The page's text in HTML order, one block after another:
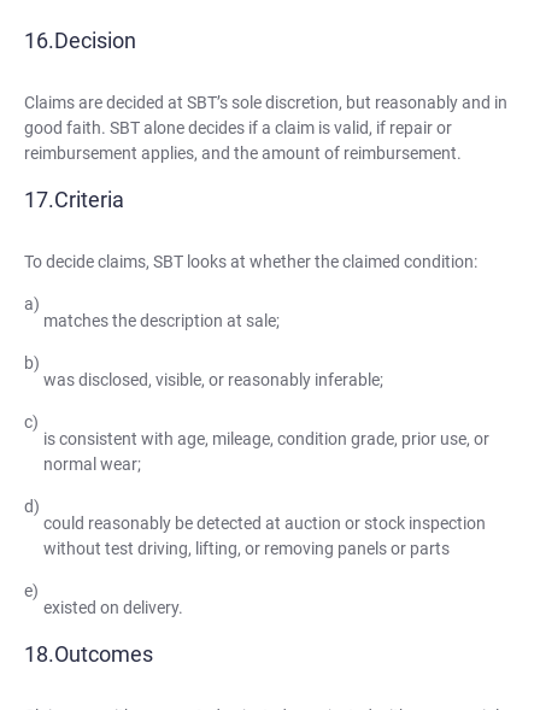
Decision
Claims are decided at SBT’s sole discretion, but reasonably and in
good faith. SBT alone decides if a claim is valid, if repair or
reimbursement applies, and the amount of reimbursement.
Criteria
To decide claims, SBT looks at whether the claimed condition:
matches the description at sale;
was disclosed, visible, or reasonably inferable;
is consistent with age, mileage, condition grade, prior use, or
normal wear;
could reasonably be detected at auction or stock inspection
without test driving, lifting, or removing panels or parts
existed on delivery.
Outcomes